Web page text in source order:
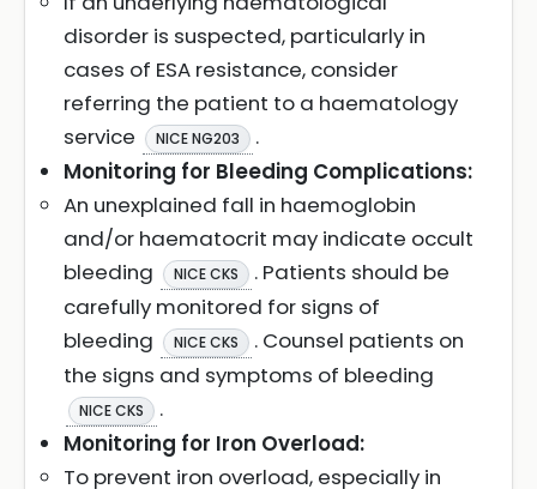
disorder is suspected, particularly in
cases of ESA resistance, consider
referring the patient to a haematology
service
NICE NG203
.
Monitoring for Bleeding Complications:
An unexplained fall in haemoglobin
and/or haematocrit may indicate occult
bleeding
NICE CKS
. Patients should be
carefully monitored for signs of
bleeding
NICE CKS
. Counsel patients on
the signs and symptoms of bleeding
NICE CKS
.
Monitoring for Iron Overload:
To prevent iron overload, especially in